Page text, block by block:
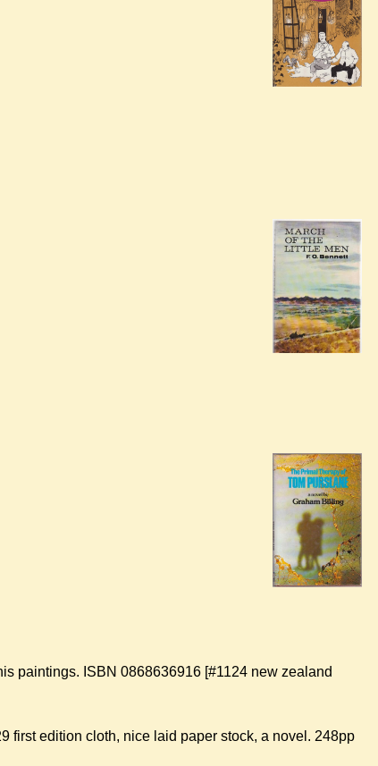
paintings. ISBN 0868636916 [#1124 new zealand
first edition cloth, nice laid paper stock, a novel. 248pp